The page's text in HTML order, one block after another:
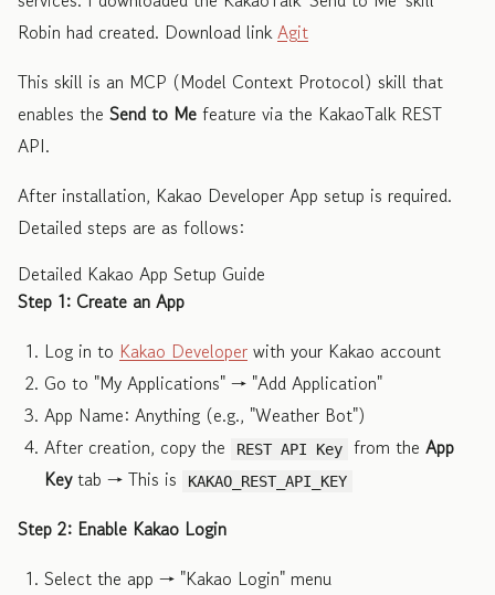
Robin had created. Download linkAgit
This skill is an MCP (Model Context Protocol) skill that
enables the Send to Me feature via the KakaoTalk REST
API.
After installation, Kakao Developer App setup is required.
Detailed steps are as follows:
Detailed Kakao App Setup Guide
Step 1: Create an App
Log in to Kakao Developer with your Kakao account
Go to "My Applications" → "Add Application"
App Name: Anything (e.g., "Weather Bot")
After creation, copy the
REST API Key from theApp
Keytab → This is KAKAO_REST_API_KEY
Step 2: Enable Kakao Login
Select the app → "Kakao Login" menu